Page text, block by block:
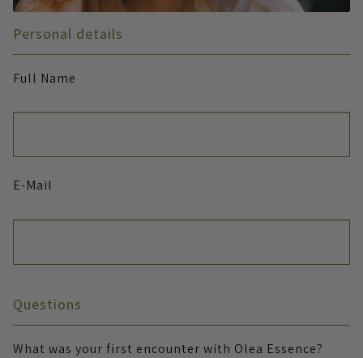
Personal details
Full Name
E-Mail
Questions
What was your first encounter with Olea Essence?